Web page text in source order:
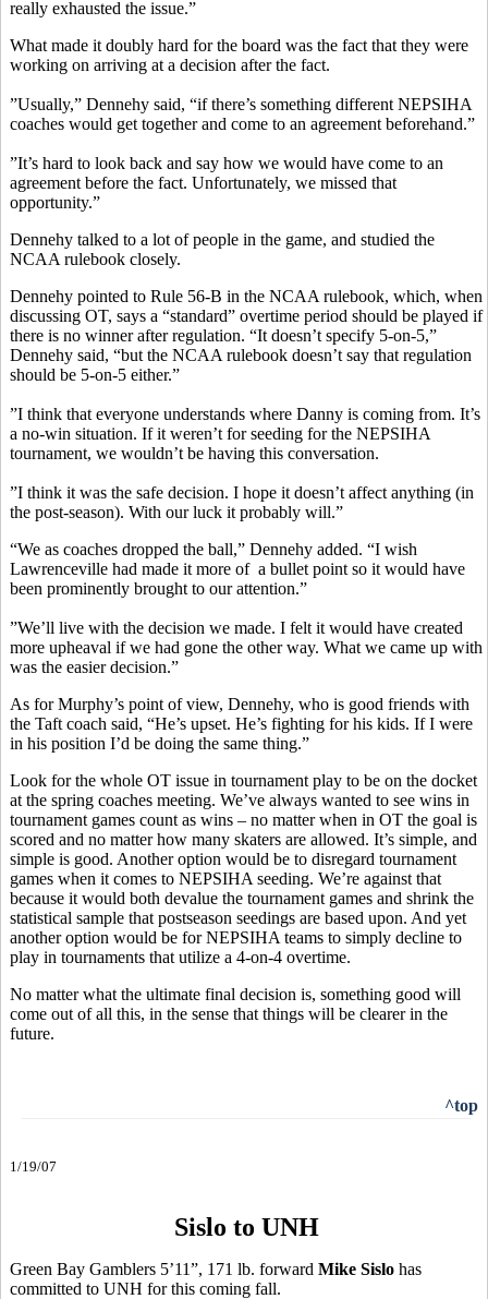
really exhausted the issue.”
What made it doubly hard for the board was the fact that they were
working on arriving at a decision after the fact.
”Usually,” Dennehy said, “if there’s something different NEPSIHA
coaches would get together and come to an agreement beforehand.”
”It’s hard to look back and say how we would have come to an
agreement before the fact. Unfortunately, we missed that
opportunity.”
Dennehy talked to a lot of people in the game, and studied the
NCAA rulebook closely.
Dennehy pointed to Rule 56-B in the NCAA rulebook, which, when
discussing OT, says a “standard” overtime period should be played if
there is no winner after regulation. “It doesn’t specify 5-on-5,”
Dennehy said, “but the NCAA rulebook doesn’t say that regulation
should be 5-on-5 either.”
”I think that everyone understands where Danny is coming from. It’s
a no-win situation. If it weren’t for seeding for the NEPSIHA
tournament, we wouldn’t be having this conversation.
”I think it was the safe decision. I hope it doesn’t affect anything (in
the post-season). With our luck it probably will.”
“We as coaches dropped the ball,” Dennehy added. “I wish
Lawrenceville had made it more of a bullet point so it would have
been prominently brought to our attention.”
”We’ll live with the decision we made. I felt it would have created
more upheaval if we had gone the other way. What we came up with
was the easier decision.”
As for Murphy’s point of view, Dennehy, who is good friends with
the Taft coach said, “He’s upset. He’s fighting for his kids. If I were
in his position I’d be doing the same thing.”
Look for the whole OT issue in tournament play to be on the docket
at the spring coaches meeting. We’ve always wanted to see wins in
tournament games count as wins – no matter when in OT the goal is
scored and no matter how many skaters are allowed. It’s simple, and
simple is good. Another option would be to disregard tournament
games when it comes to NEPSIHA seeding. We’re against that
because it would both devalue the tournament games and shrink the
statistical sample that postseason seedings are based upon. And yet
another option would be for NEPSIHA teams to simply decline to
play in tournaments that utilize a 4-on-4 overtime.
No matter what the ultimate final decision is, something good will
come out of all this, in the sense that things will be clearer in the
future.
^top
1/19/07
Sislo to UNH
Green Bay Gamblers 5’11”, 171 lb. forward Mike Sislo has
committed to UNH for this coming fall.